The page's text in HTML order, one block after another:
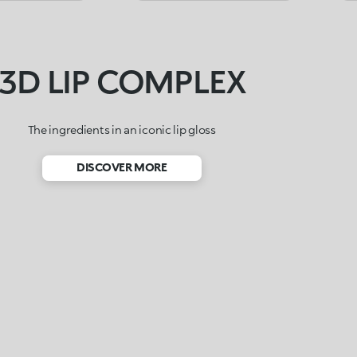
LIP COMPLEX
The ingredients in an iconic lip gloss
DISCOVER MORE